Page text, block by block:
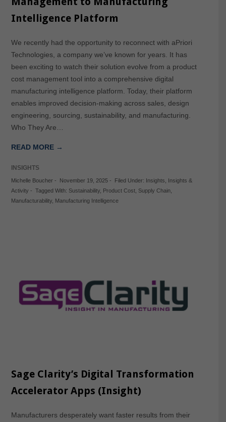
Intelligence Platform
We recently had the opportunity to reconnect with aPriori
Technologies, a company we’ve known for years. It has
been exciting to watch their solution evolve from a product
cost management tool into a comprehensive digital
manufacturing intelligence platform. Today, their platform
enables improved decision-making across sales, design
engineering, sourcing, sustainability, and manufacturing.
Who They Are…
READ MORE →
INSIGHTS
Michelle Boucher- November 19, 2025- Filed Under: Insights
Insights &
Activity - Tagged With: Sustainability, Product Cost, Supply Chain,
Manufacturability, Manufacturing Intelligence
Sage Clarity’s Digital Transformation
Accelerator Apps (Insight)
Manufacturers desperately want faster results from their